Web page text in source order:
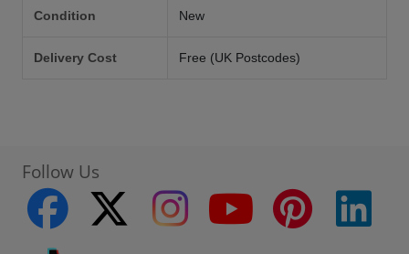
Condition New
Delivery Cost Free (UK Postcodes)
Follow Us
facebook
twitter instagram youtube pinterest